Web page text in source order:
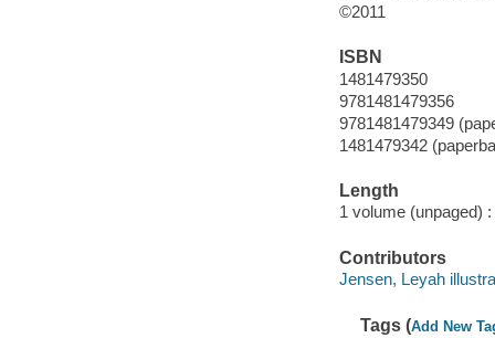
©2011
ISBN
1481479350
9781481479356
9781481479349
1481479342
Length
1 volume (unpaged) :
Contributors
Jensen, Leyah
Tags (Add New